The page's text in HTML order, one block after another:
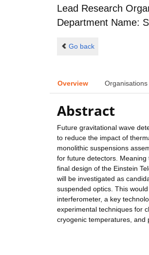
Lead Research
Department Name:
Go back
Overview Organisations
Abstract
Future gravitational wave
to reduce the impact of
monolithic suspensions
for future detectors.
final design of the Einstein
will be investigated as
suspended optics. This
interferometer, a key
experimental techniques for
cryogenic temperatures, and